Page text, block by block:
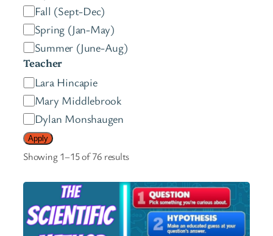
he
m
e
s
t
e
r
s
Fall (Sept-Dec)
Spring (Jan-May)
Summer (June-Aug)
Teacher
T
e
a
c
h
e
r
Lara Hincapie
Mary Middlebrook
Dylan Monshaugen
Apply
Showing 1–15 of 76 results